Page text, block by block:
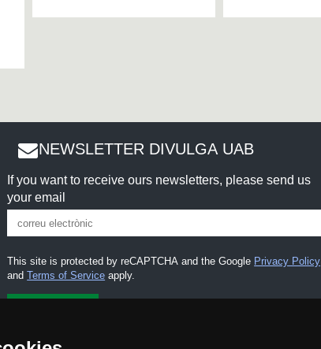
NEWSLETTER DIVULGA UAB
If you want to receive ours newsletters, please send us
your email
This site is protected by reCAPTCHA and the Google Privacy Policy
andTerms of Service apply.
I accept the